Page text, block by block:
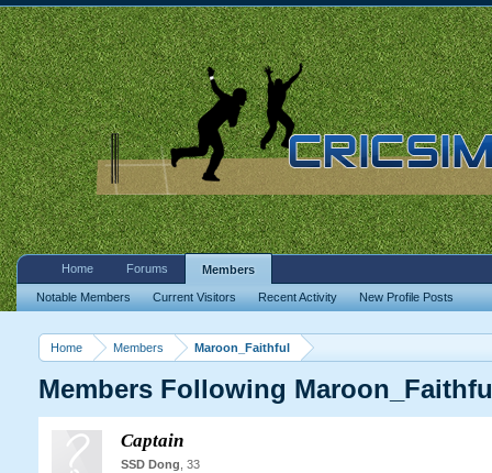
Home Members Maroon_Faithful
Members Following
Captain
SSD Dong , 33
Home Forums Members
Notable Members Current Visitors Recent Activity New Profile Posts